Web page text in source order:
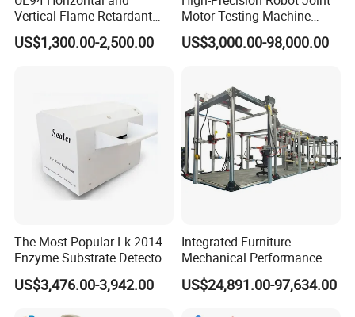
Vertical Flame Retardant
Tester for Plastic
Combustion Character Test
US$1,300.00-2,500.00
Motor Testing Machine
Servo Motor Test Bench
Dual-Station Equipped with
US$3,000.00-98,000.00
The Most Popular Lk-2014
Enzyme Substrate Detector
Emsl Water Testing E Coli
Detection Methods
US$3,476.00-3,942.00
Integrated Furniture
Mechanical Performance
Testing Machine Laboratory
Equipment
US$24,891.00-97,634.00